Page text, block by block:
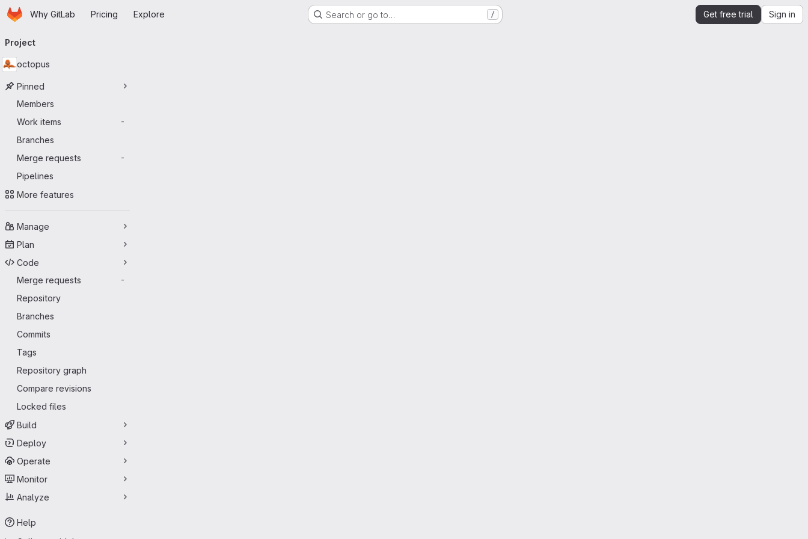
Skip to main content
HomepageWhy GitLab Pricing Explore Search or go to… / Get free trial Sign in
navigation
Project
octopus
Pinned
Members
Work items
-
Branches
Merge requests
-
Pipelines
More features
Manage
Plan
Code
Merge requests
-
Repository
Branches
Commits
Tags
Repository graph
Compare revisions
Locked files
Build
Deploy
Operate
Monitor
Analyze
Help